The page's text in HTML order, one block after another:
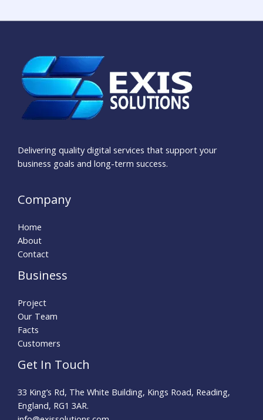
Delivering quality digital services that support your
business goals and long-term success.
Company
Home
About
Contact
Business
Project
Our Team
Facts
Customers
Get In Touch
33 King’s Rd, The White Building, Kings Road, Reading,
England, RG1 3AR.